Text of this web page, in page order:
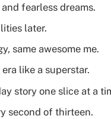
fearless dreams.
later.
same awesome me.
like a superstar.
story one slice at a
second of thirteen.